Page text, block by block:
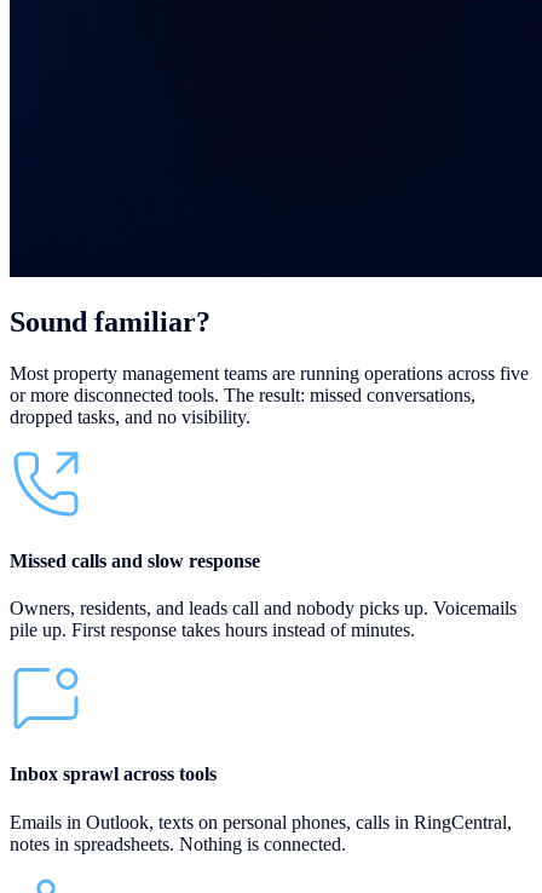
Sound familiar?
Most property management teams are running operations across five
or more disconnected tools. The result: missed conversations,
dropped tasks, and no visibility.
Missed calls and slow response
Owners, residents, and leads call and nobody picks up. Voicemails
pile up. First response takes hours instead of minutes.
Inbox sprawl across tools
Emails in Outlook, texts on personal phones, calls in RingCentral,
notes in spreadsheets. Nothing is connected.